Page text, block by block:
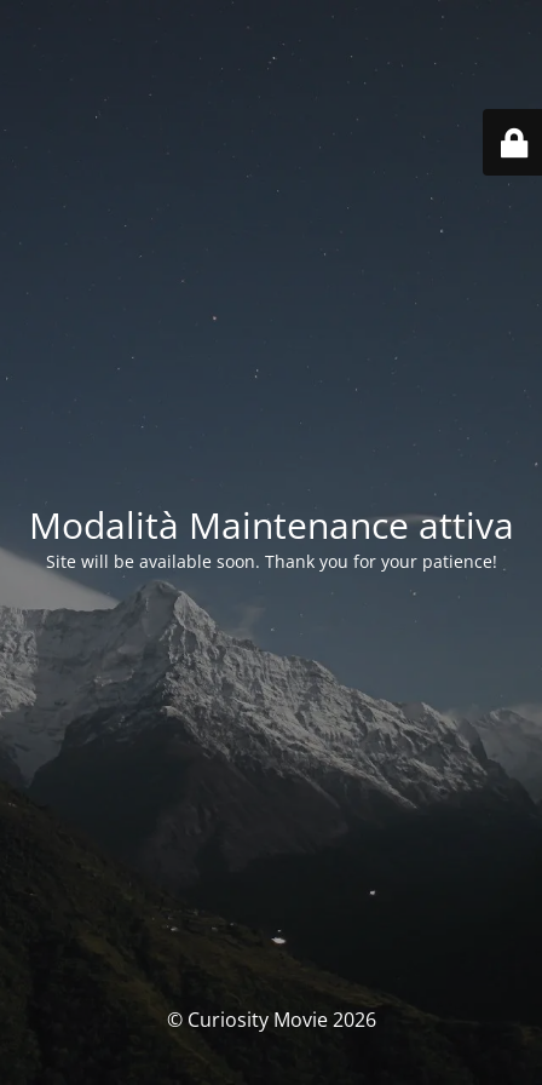
Modalità Maintenance attiva
Site will be available soon. Thank you for your patience!
© Curiosity Movie 2026